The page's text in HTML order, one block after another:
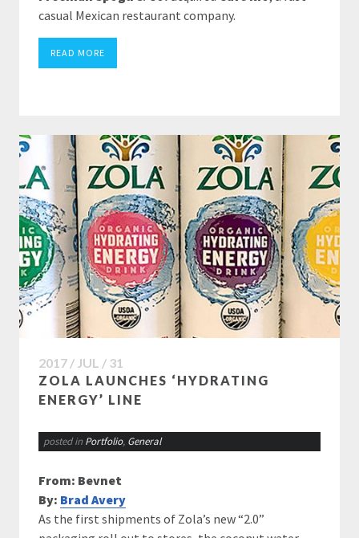
casual Mexican restaurant company.
READ MORE
2017 / JUL / 31
ZOLA LAUNCHES ‘HYDRATING
ENERGY’ LINE
posted in Portfolio, General
From: Bevnet
By: Brad Avery
As the first shipments of Zola’s new “2.0”